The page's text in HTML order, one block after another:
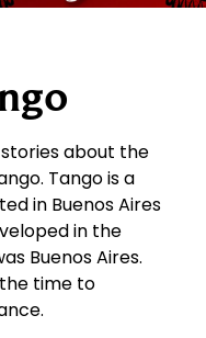
about the
Tango is a
in Buenos Aires
in the
Buenos Aires.
time to